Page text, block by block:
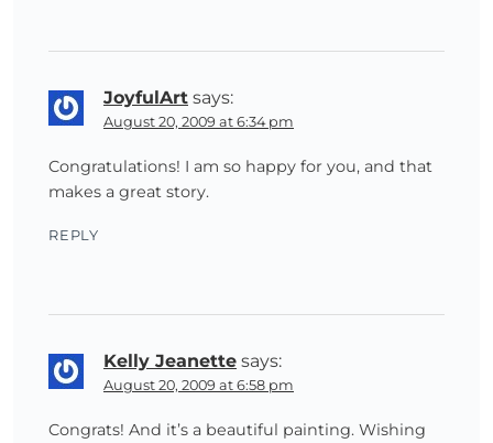
JoyfulArt says:
August 20, 2009 at 6:34 pm
Congratulations! I am so happy for you, and that
makes a great story.
REPLY
Kelly Jeanette says:
August 20, 2009 at 6:58 pm
Congrats! And it’s a beautiful painting. Wishing